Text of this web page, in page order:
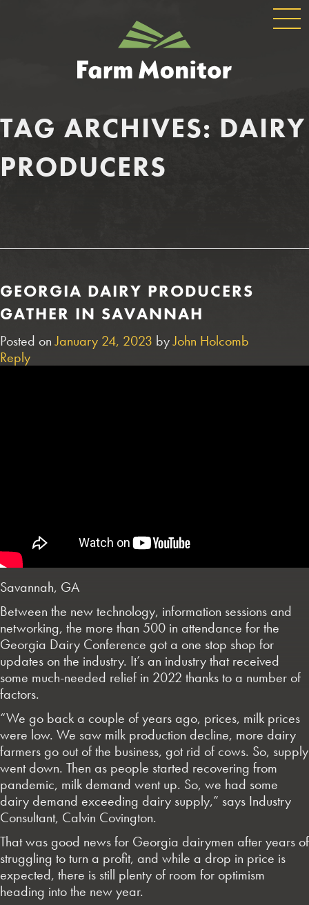
GEORGIA
FARM
MONITOR
TAG ARCHIVES: DAIRY
PRODUCERS
GEORGIA DAIRY PRODUCERS
GATHER IN SAVANNAH
Posted onJanuary 24, 2023 byJohn Holcomb
Reply
Savannah, GA
Between the new technology, information sessions and
networking, the more than 500 in attendance for the
Georgia Dairy Conference got a one stop shop for
updates on the industry. It’s an industry that received
some much-needed relief in 2022 thanks to a number of
factors.
“We go back a couple of years ago, prices, milk prices
were low. We saw milk production decline, more dairy
farmers go out of the business, got rid of cows. So, supply
went down. Then as people started recovering from
pandemic, milk demand went up. So, we had some
dairy demand exceeding dairy supply,” says Industry
Consultant, Calvin Covington.
That was good news for Georgia dairymen after years of
struggling to turn a profit, and while a drop in price is
expected, there is still plenty of room for optimism
heading into the new year.